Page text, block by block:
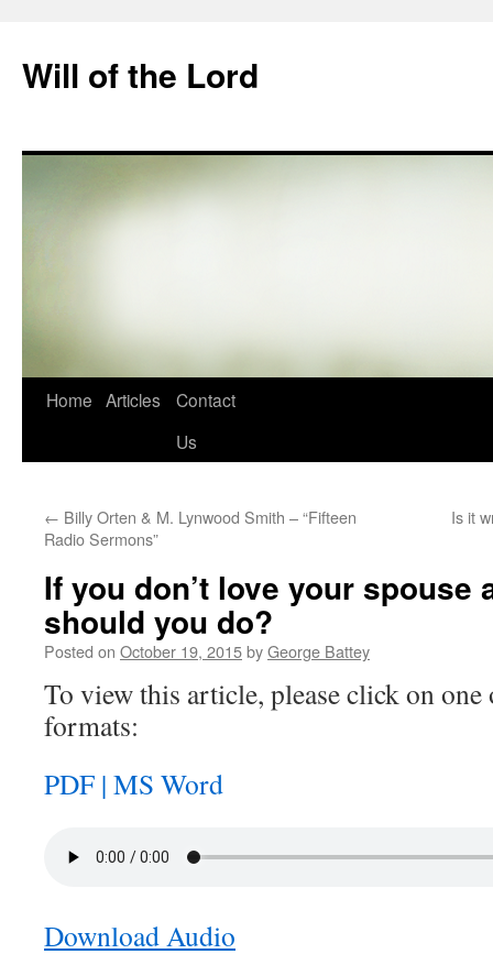
content
Will of the Lord
Home Articles
Contact
Us
← Billy Orten & M. Lynwood Smith – “Fifteen
Radio Sermons”
Is it
If you don’t love your spouse
should you do?
Posted on October 19, 2015byGeorge Battey
To view this article, please click on
formats:
PDF | MS Word
Download Audio